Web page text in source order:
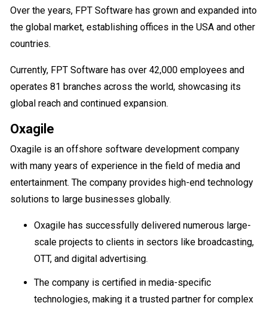
Over the years, FPT Software has grown and expanded into
the global market, establishing offices in the USA and other
countries.
Currently, FPT Software has over 42,000 employees and
operates 81 branches across the world, showcasing its
global reach and continued expansion.
Oxagile
Oxagile is an offshore software development company
with many years of experience in the field of media and
entertainment. The company provides high-end technology
solutions to large businesses globally.
Oxagile has successfully delivered numerous large-
scale projects to clients in sectors like broadcasting,
OTT, and digital advertising.
The company is certified in media-specific
technologies, making it a trusted partner for complex